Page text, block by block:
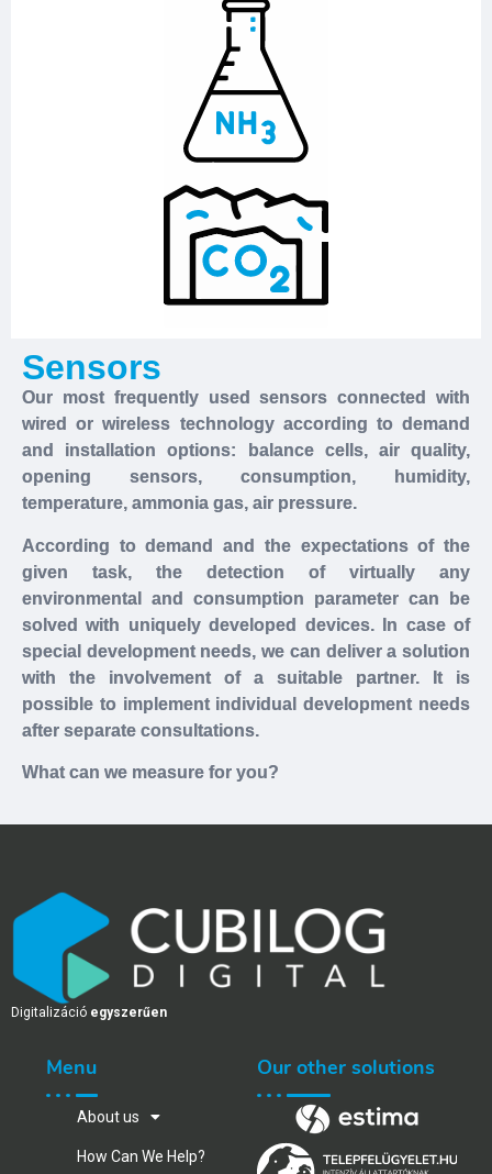
Sensors
Our most frequently used sensors connected with
wired or wireless technology according to demand
and installation options: balance cells, air quality,
opening sensors, consumption, humidity,
temperature, ammonia gas, air pressure.
According to demand and the expectations of the
given task, the detection of virtually any
environmental and consumption parameter can be
solved with uniquely developed devices. In case of
special development needs, we can deliver a solution
with the involvement of a suitable partner. It is
possible to implement individual development needs
after separate consultations.
What can we measure for you?
Digitalizáció egyszerűen
Menu
About us
How Can We Help?
Our other solutions